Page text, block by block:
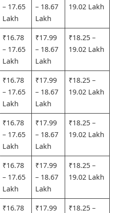
– 17.65
Lakh
– 18.67
Lakh
19.02 Lakh
₹16.78
– 17.65
Lakh
₹17.99
– 18.67
Lakh
₹18.25 –
19.02 Lakh
₹16.78
– 17.65
Lakh
₹17.99
– 18.67
Lakh
₹18.25 –
19.02 Lakh
₹16.78
– 17.65
Lakh
₹17.99
– 18.67
Lakh
₹18.25 –
19.02 Lakh
₹16.78
– 17.65
Lakh
₹17.99
– 18.67
Lakh
₹18.25 –
19.02 Lakh
₹16.78
₹17.99
₹18.25 –